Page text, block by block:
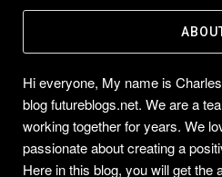
Hi everyone, My name is
blog futureblogs.net. We are a
working together for years. We
passionate about creating a
Here in this blog, you will get